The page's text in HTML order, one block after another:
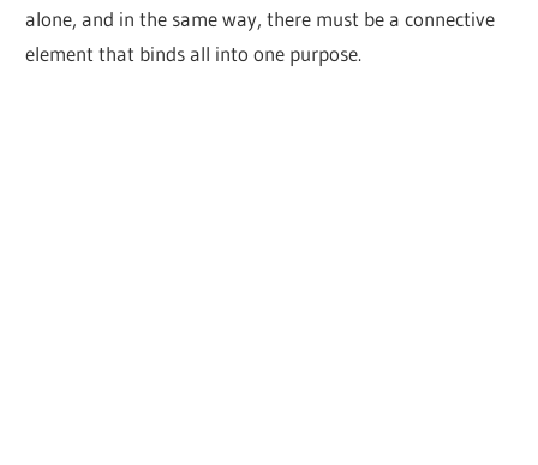
alone, and in the same way, there must be a connective
element that binds all into one purpose.